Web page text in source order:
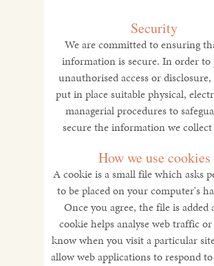
Security
We are committed to ensuring
information is secure. In order to
unauthorised access or disclosure,
put in place suitable physical,
managerial procedures to
secure the information we
How we use cookies
A cookie is a small file which asks
to be placed on your computer's
Once you agree, the file is added
cookie helps analyse web traffic
know when you visit a particular
allow web applications to respond